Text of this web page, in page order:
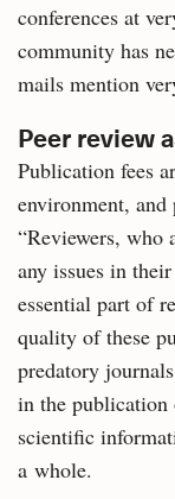
conferences at
community has
mails mention
Peer review
Publication fees
environment, and
“Reviewers, who
any issues in
essential part of
quality of these
predatory
in the publication
scientific
a whole.